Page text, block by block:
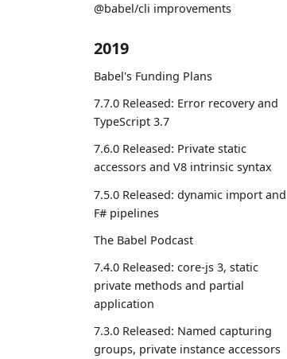
@babel/cli improvements
2019
Babel's Funding Plans
7.7.0 Released: Error recovery and
TypeScript 3.7
7.6.0 Released: Private static
accessors and V8 intrinsic syntax
7.5.0 Released: dynamic import and
F# pipelines
The Babel Podcast
7.4.0 Released: core-js 3, static
private methods and partial
application
7.3.0 Released: Named capturing
groups, private instance accessors